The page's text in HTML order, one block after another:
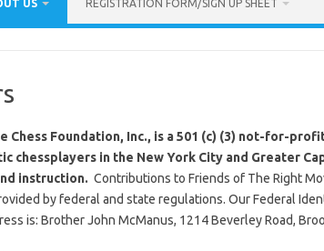
US REGISTRATION FORM/SIGN UP SHEET
Chess Foundation, Inc., is a 501 (c) (3) not-for-
chessplayers in the New York City and Greater
instruction. Contributions to Friends of The Right
by federal and state regulations. Our Federal
is: Brother John McManus, 1214 Beverley Road,